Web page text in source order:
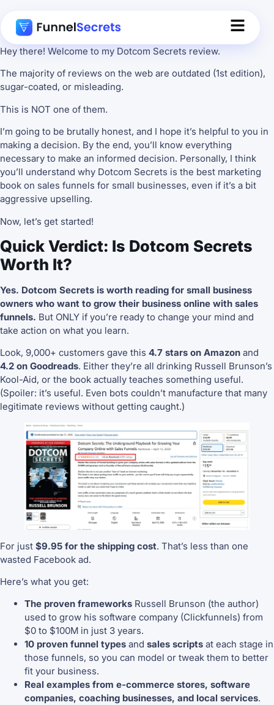
Hey there! Welcome to my Dotcom Secrets review.
The majority of reviews on the web are outdated (1st edition),
sugar-coated, or misleading.
This is NOT one of them.
I’m going to be brutally honest, and I hope it’s helpful to you in
making a decision. By the end, you’ll know everything
necessary to make an informed decision. Personally, I think
you’ll understand why Dotcom Secrets is the best marketing
book on sales funnels for small businesses, even if it’s a bit
aggressive upselling.
Now, let’s get started!
Quick Verdict: Is Dotcom Secrets
Worth It?
Yes. Dotcom Secrets is worth reading for small business
owners who want to grow their business online with sales
funnels. But ONLY if you’re ready to change your mind and
take action on what you learn.
Look, 9,000+ customers gave this 4.7 stars on Amazon and
4.2 on Goodreads. Either they’re all drinking Russell Brunson’s
Kool-Aid, or the book actually teaches something useful.
(Spoiler: it’s useful. Even bots couldn’t manufacture that many
legitimate reviews without getting caught.)
For just $9.95 for the shipping cost. That’s less than one
wasted Facebook ad.
Here’s what you get:
The proven frameworks Russell Brunson (the author)
used to grow his software company (Clickfunnels) from
$0 to $100M in just 3 years.
10 proven funnel types and sales scripts at each stage in
those funnels, so you can model or tweak them to better
fit your business.
Real examples from e-commerce stores, software
companies, coaching businesses, and local services.